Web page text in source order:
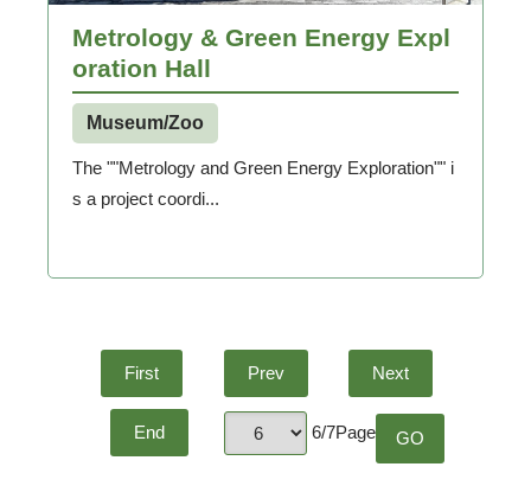
Metrology & Green Energy Expl
oration Hall
Museum/Zoo
The ""Metrology and Green Energy Exploration"" i
s a project coordi...
First Prev Next
End 6/7Page
pageGO